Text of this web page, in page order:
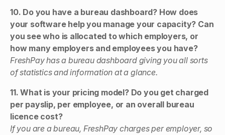
10. Do you have a bureau dashboard? How does
your software help you manage your capacity? Can
you see who is allocated to which employers, or
how many employers and employees you have?
FreshPay has a bureau dashboard giving you all sorts
of statistics and information at a glance.
11. What is your pricing model? Do you get charged
per payslip, per employee, or an overall bureau
licence cost?
If you are a bureau, FreshPay charges per employer, so